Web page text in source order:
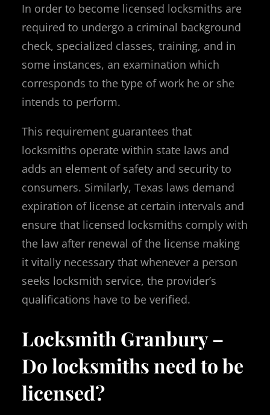
In order to become licensed locksmiths are
required to undergo a criminal background
check, specialized classes, training, and in
some instances, an examination which
corresponds to the type of work he or she
intends to perform.
This requirement guarantees that
locksmiths operate within state laws and
adds an element of safety and security to
consumers. Similarly, Texas laws demand
expiration of license at certain intervals and
ensure that licensed locksmiths comply with
the law after renewal of the license making
it vitally necessary that whenever a person
seeks locksmith service, the provider’s
qualifications have to be verified.
Locksmith Granbury –
Do locksmiths need to be
licensed?